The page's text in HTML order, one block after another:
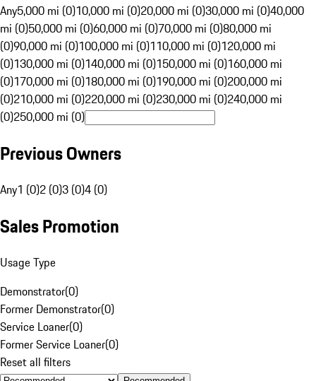
Any5,000 mi (0)10,000 mi (0)20,000 mi (0)30,000 mi (0)40,000
mi (0)50,000 mi (0)60,000 mi (0)70,000 mi (0)80,000 mi
(0)90,000 mi (0)100,000 mi (0)110,000 mi (0)120,000 mi
(0)130,000 mi (0)140,000 mi (0)150,000 mi (0)160,000 mi
(0)170,000 mi (0)180,000 mi (0)190,000 mi (0)200,000 mi
(0)210,000 mi (0)220,000 mi (0)230,000 mi (0)240,000 mi
(0)250,000 mi (0)
Previous Owners
Any1 (0)2 (0)3 (0)4 (0)
Sales Promotion
Usage Type
Demonstrator(0)
Former Demonstrator(0)
Service Loaner(0)
Former Service Loaner(0)
Reset all filters